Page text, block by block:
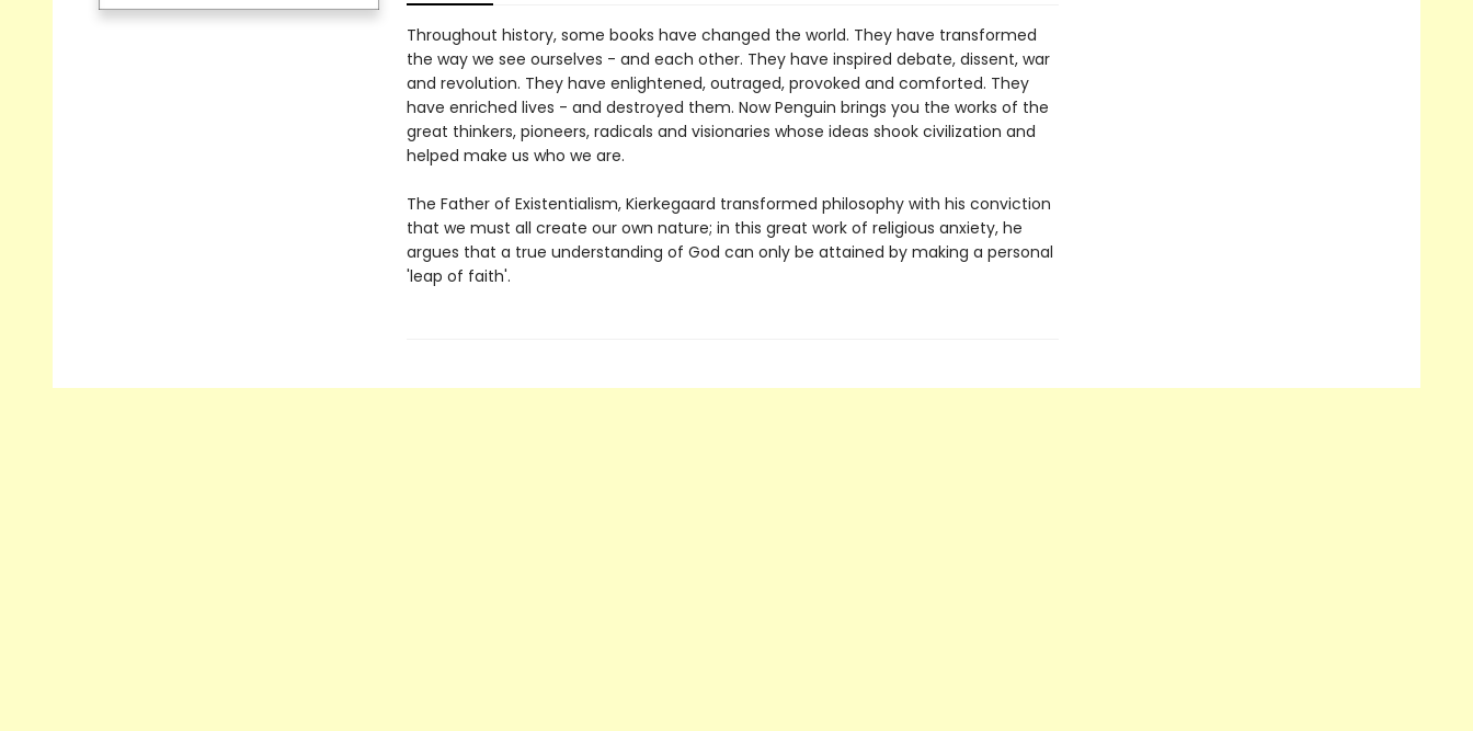
Throughout history, some books have changed the world. They have transformed
the way we see ourselves - and each other. They have inspired debate, dissent, war
and revolution. They have enlightened, outraged, provoked and comforted. They
have enriched lives - and destroyed them. Now Penguin brings you the works of the
great thinkers, pioneers, radicals and visionaries whose ideas shook civilization and
helped make us who we are.
The Father of Existentialism, Kierkegaard transformed philosophy with his conviction
that we must all create our own nature; in this great work of religious anxiety, he
argues that a true understanding of God can only be attained by making a personal
'leap of faith'.